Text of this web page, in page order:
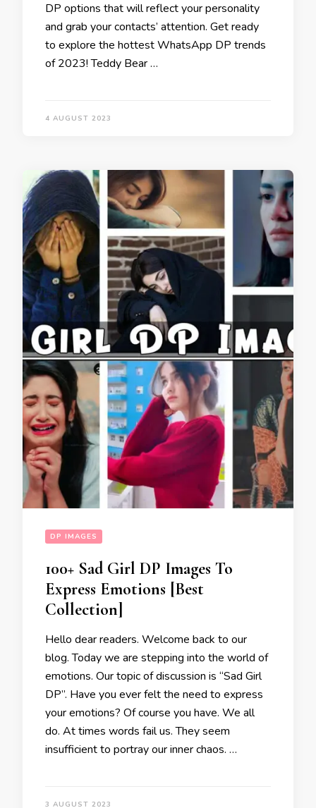
DP options that will reflect your personality
and grab your contacts’ attention. Get ready
to explore the hottest WhatsApp DP trends
of 2023! Teddy Bear …
4 AUGUST 2023
DP IMAGES
100+ Sad Girl DP Images To
Express Emotions [Best
Collection]
Hello dear readers. Welcome back to our
blog. Today we are stepping into the world of
emotions. Our topic of discussion is “Sad Girl
DP”. Have you ever felt the need to express
your emotions? Of course you have. We all
do. At times words fail us. They seem
insufficient to portray our inner chaos. …
3 AUGUST 2023